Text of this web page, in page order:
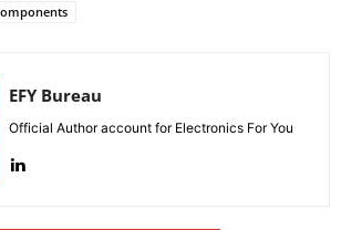
EFY Bureau
Official Author account for Electronics For You